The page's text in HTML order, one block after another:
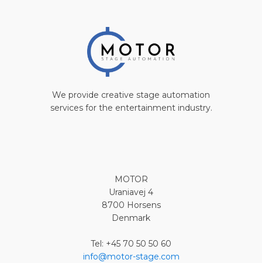
We provide creative stage automation
services for the entertainment industry.
MOTOR
Uraniavej 4
8700 Horsens
Denmark
Tel: +45 70 50 50 60
info@motor-stage.com